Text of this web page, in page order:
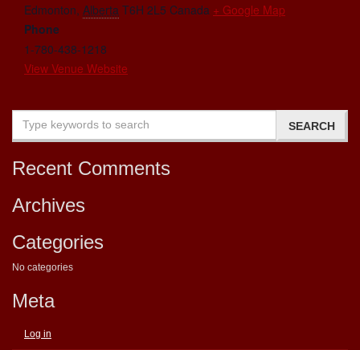
Edmonton, Alberta T6H 2L5 Canada + Google Map
Phone
1-780-438-1218
View Venue Website
Recent Comments
Archives
Categories
No categories
Meta
Log in